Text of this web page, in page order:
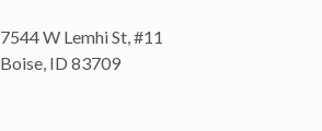
7544 W Lemhi St, #11
Boise, ID 83709